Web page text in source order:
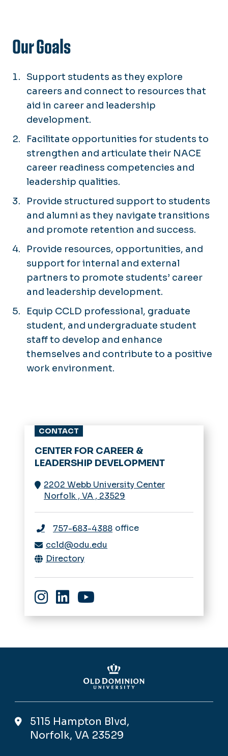
Our Goals
Support students as they explore
careers and connect to resources that
aid in career and leadership
development.
Facilitate opportunities for students to
strengthen and articulate their NACE
career readiness competencies and
leadership qualities.
Provide structured support to students
and alumni as they navigate transitions
and promote retention and success.
Provide resources, opportunities, and
support for internal and external
partners to promote students’ career
and leadership development.
Equip CCLD professional, graduate
student, and undergraduate student
staff to develop and enhance
themselves and contribute to a positive
work environment.
CONTACT
CENTER FOR CAREER &
LEADERSHIP DEVELOPMENT
2202 Webb University Center
Norfolk , VA , 23529
757-683-4388 office
ccld@odu.edu
Directory
5115 Hampton Blvd,
Norfolk, VA 23529